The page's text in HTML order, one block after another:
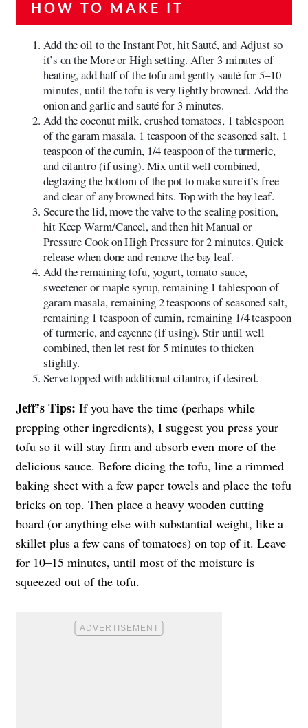
HOW TO MAKE IT
Add the oil to the Instant Pot, hit Sauté, and Adjust so
it’s on the More or High setting. After 3 minutes of
heating, add half of the tofu and gently sauté for 5–10
minutes, until the tofu is very lightly browned. Add the
onion and garlic and sauté for 3 minutes.
Add the coconut milk, crushed tomatoes, 1 tablespoon
of the garam masala, 1 teaspoon of the seasoned salt, 1
teaspoon of the cumin, 1/4 teaspoon of the turmeric,
and cilantro (if using). Mix until well combined,
deglazing the bottom of the pot to make sure it’s free
and clear of any browned bits. Top with the bay leaf.
Secure the lid, move the valve to the sealing position,
hit Keep Warm/Cancel, and then hit Manual or
Pressure Cook on High Pressure for 2 minutes. Quick
release when done and remove the bay leaf.
Add the remaining tofu, yogurt, tomato sauce,
sweetener or maple syrup, remaining 1 tablespoon of
garam masala, remaining 2 teaspoons of seasoned salt,
remaining 1 teaspoon of cumin, remaining 1/4 teaspoon
of turmeric, and cayenne (if using). Stir until well
combined, then let rest for 5 minutes to thicken
slightly.
Serve topped with additional cilantro, if desired.
Jeff’s Tips: If you have the time (perhaps while
prepping other ingredients), I suggest you press your
tofu so it will stay firm and absorb even more of the
delicious sauce. Before dicing the tofu, line a rimmed
baking sheet with a few paper towels and place the tofu
bricks on top. Then place a heavy wooden cutting
board (or anything else with substantial weight, like a
skillet plus a few cans of tomatoes) on top of it. Leave
for 10–15 minutes, until most of the moisture is
squeezed out of the tofu.